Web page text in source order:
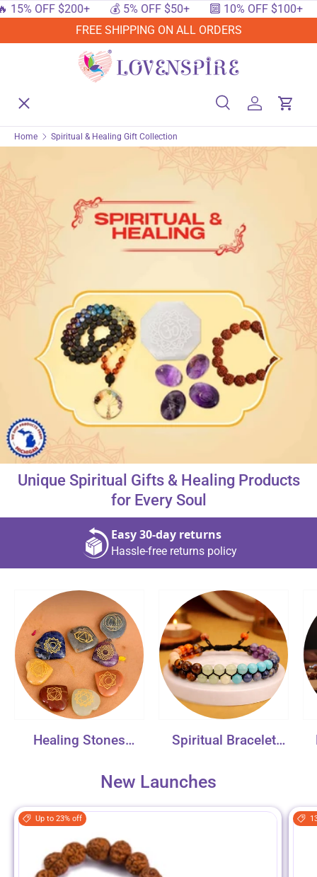
SKIP TO CONTENT
OFF $200+ 💰 5% OFF $50+ 🔟 10% OFF $100+
FREE SHIPPING ON ALL ORDERS
Search
MenuHome
Shop By Events
Shop By Festival
Shop By Category
About Us
Contact
866-696-6688
SearchLog inCart
Home Spiritual & Healing Gift Collection
Unique Spiritual Gifts & Healing Products
for Every Soul
Easy 30‑day returns
Hassle‑free returns policy
Healing Stones
Spiritual Bracelet
New Launches
Up to 23% off